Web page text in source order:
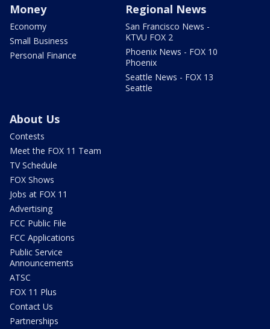
Money
Economy
Small Business
Personal Finance
Regional News
San Francisco News -
KTVU FOX 2
Phoenix News - FOX 10
Phoenix
Seattle News - FOX 13
Seattle
About Us
Contests
Meet the FOX 11 Team
TV Schedule
FOX Shows
Jobs at FOX 11
Advertising
FCC Public File
FCC Applications
Public Service
Announcements
ATSC
FOX 11 Plus
Contact Us
Partnerships